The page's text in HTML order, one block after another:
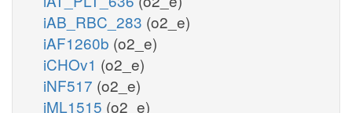
iAB_RBC_283 (o2_e)
iAF1260b (o2_e)
iCHOv1 (o2_e)
iNF517 (o2_e)
iML1515 (o2_e)